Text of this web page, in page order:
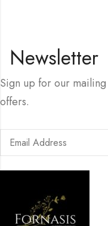
Newsletter
Sign up for our
offers.